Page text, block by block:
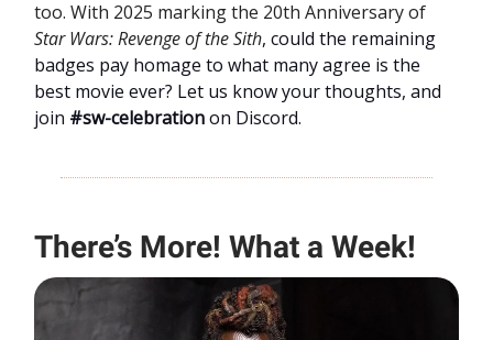
too. With 2025 marking the 20th Anniversary of
Star Wars: Revenge of the Sith, could the remaining
badges pay homage to what many agree is the
best movie ever? Let us know your thoughts, and
join #sw-celebrationon Discord.
There’s More! What a Week!